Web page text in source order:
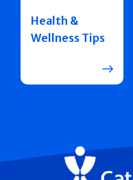
Health &
Wellness Tips